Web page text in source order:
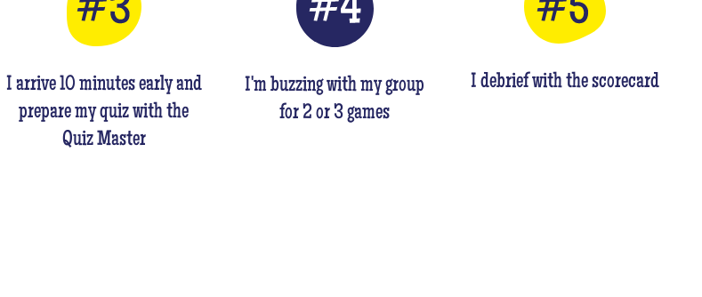
I arrive 10 minutes early and
prepare my quiz with the
Quiz Master
I'm buzzing with my group
for 2 or 3 games
I debrief with the scorecard